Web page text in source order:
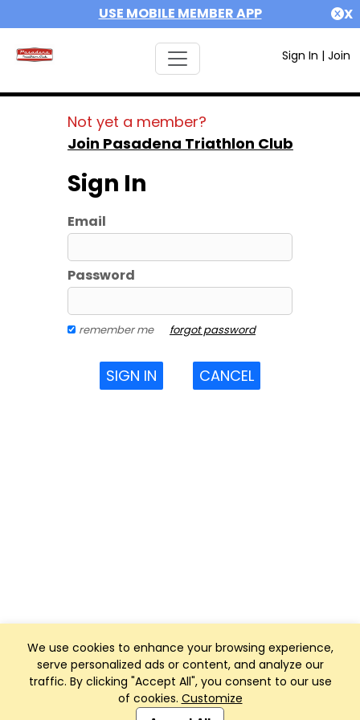
USE MOBILE MEMBER APP X
Sign In | Join
We use cookies to enhance your browsing experience,
serve personalized ads or content, and analyze our
traffic. By clicking "Accept All", you consent to our use
of cookies. Customize
Not yet a member?
Join Pasadena Triathlon Club
Sign In
Email
Password
remember me forgot password
SIGN IN CANCEL
Club Management, Website and App powered by